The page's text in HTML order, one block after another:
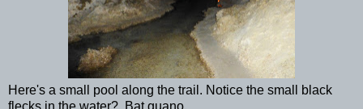
Here's a small pool along the trail. Notice the small black
flecks in the water? Bat guano.